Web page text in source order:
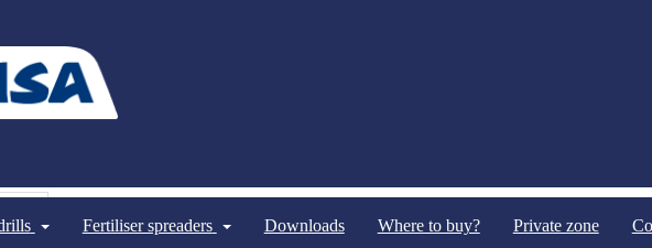
Fertiliser spreaders Downloads Where to buy? Private zone